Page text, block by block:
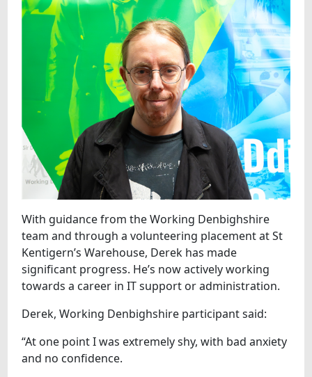
With guidance from the Working Denbighshire
team and through a volunteering placement at St
Kentigern’s Warehouse, Derek has made
significant progress. He’s now actively working
towards a career in IT support or administration.
Derek, Working Denbighshire participant said:
“At one point I was extremely shy, with bad anxiety
and no confidence.